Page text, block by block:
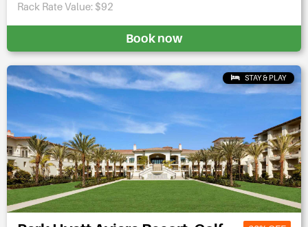
Rack Rate Value: $92
Book now
STAY & PLAY